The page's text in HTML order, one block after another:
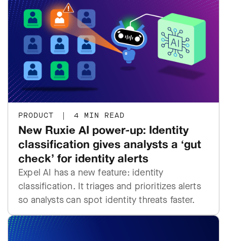
PRODUCT | 4 MIN READ
New Ruxie AI power-up: Identity
classification gives analysts a ‘gut
check’ for identity alerts
Expel AI has a new feature: identity
classification. It triages and prioritizes alerts
so analysts can spot identity threats faster.